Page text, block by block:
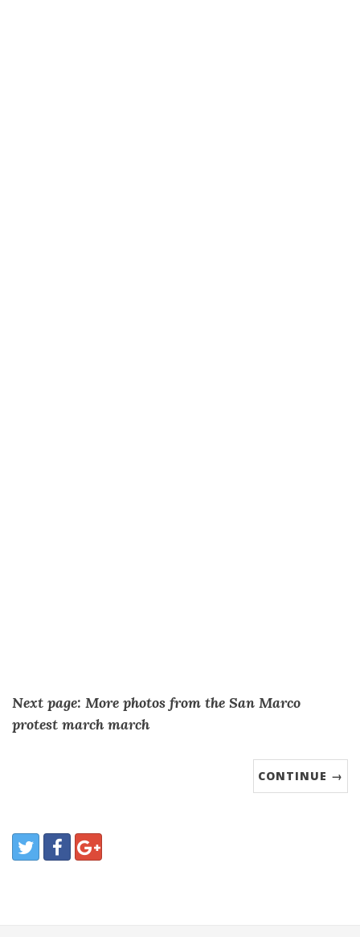
Next page: More photos from the San Marco
protest march march
CONTINUE →